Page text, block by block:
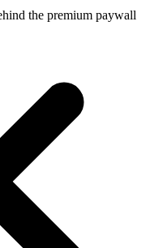
the premium paywall